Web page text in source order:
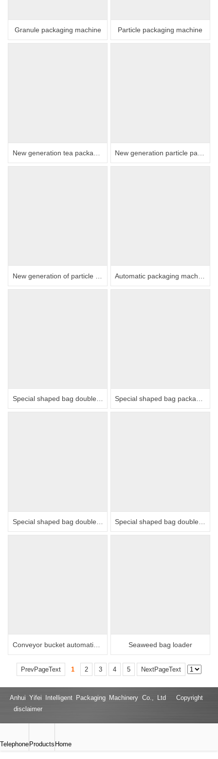
Granule packaging machine Particle packaging machine
Conveyor bucket automatic packaging machine Seaweed bag loader
PrevPageText 1 2 3 4 5 NextPageText
Anhui Yifei Intelligent Packaging Machinery Co., Ltd Copyright
disclaimer
Telephone Products Home